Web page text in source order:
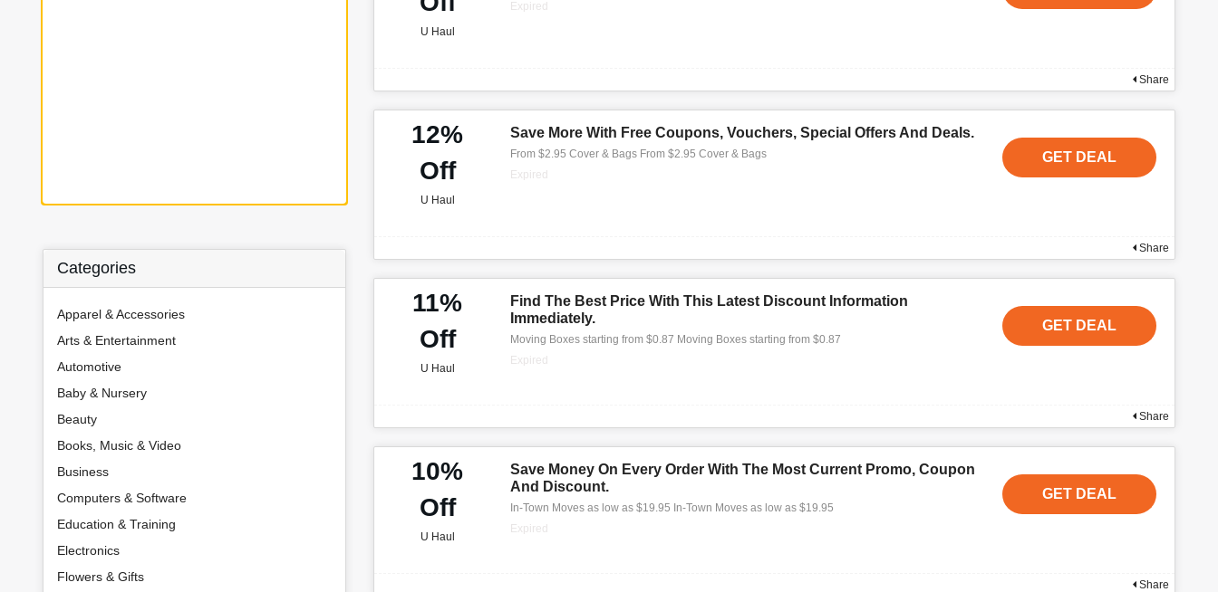
U Haul
Expired
Share
12%
Off
U Haul
Save More With Free Coupons, Vouchers, Special Offers And Deals.
From $2.95 Cover & Bags From $2.95 Cover & Bags
Expired
GET DEAL
Share
11%
Off
U Haul
Find The Best Price With This Latest Discount Information
Immediately.
Moving Boxes starting from $0.87 Moving Boxes starting from $0.87
Expired
GET DEAL
Share
10%
Off
U Haul
Save Money On Every Order With The Most Current Promo, Coupon
And Discount.
In-Town Moves as low as $19.95 In-Town Moves as low as $19.95
Expired
GET DEAL
Share
Categories
Apparel & Accessories
Arts & Entertainment
Automotive
Baby & Nursery
Beauty
Books, Music & Video
Business
Computers & Software
Education & Training
Electronics
Flowers & Gifts